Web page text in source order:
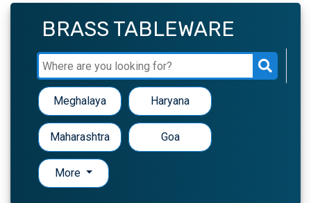
BRASS TABLEWARE
Meghalaya Haryana
Maharashtra Goa
More